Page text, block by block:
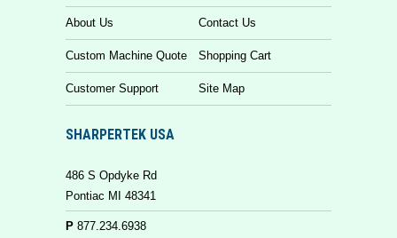
About Us Contact Us
Custom Machine Quote Shopping Cart
Customer Support Site Map
SHARPERTEK USA
486 S Opdyke Rd
Pontiac MI 48341
P 877.234.6938